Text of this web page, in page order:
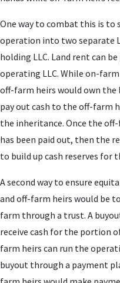
One way to combat this is to
operation into two separate
holding LLC. Land rent can
operating LLC. While on-
off-farm heirs would own the
pay out cash to the off-farm
the inheritance. Once the
has been paid out, then the
to build up cash reserves for
A second way to ensure
and off-farm heirs would be
farm through a trust. A
receive cash for the portion
farm heirs can run the
buyout through a payment